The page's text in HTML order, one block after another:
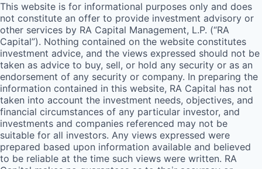
This website is for informational purposes only and does
not constitute an offer to provide investment advisory or
other services by RA Capital Management, L.P. (“RA
Capital”). Nothing contained on the website constitutes
investment advice, and the views expressed should not be
taken as advice to buy, sell, or hold any security or as an
endorsement of any security or company. In preparing the
information contained in this website, RA Capital has not
taken into account the investment needs, objectives, and
financial circumstances of any particular investor, and
investments and companies referenced may not be
suitable for all investors. Any views expressed were
prepared based upon information available and believed
to be reliable at the time such views were written. RA